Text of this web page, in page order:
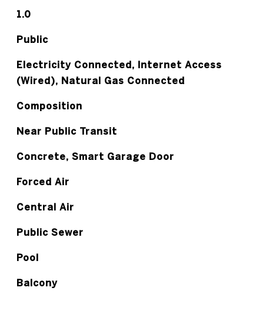
1.0
Public
Electricity Connected, Internet Access
(Wired), Natural Gas Connected
Composition
Near Public Transit
Concrete, Smart Garage Door
Forced Air
Central Air
Public Sewer
Pool
Balcony